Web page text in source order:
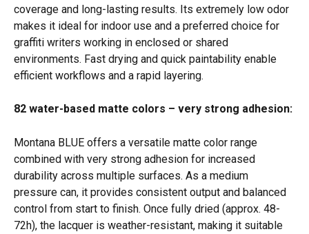
coverage and long-lasting results. Its extremely low odor
makes it ideal for indoor use and a preferred choice for
graffiti writers working in enclosed or shared
environments. Fast drying and quick paintability enable
efficient workflows and a rapid layering.
82 water-based matte colors – very strong adhesion:
Montana BLUE offers a versatile matte color range
combined with very strong adhesion for increased
durability across multiple surfaces. As a medium
pressure can, it provides consistent output and balanced
control from start to finish. Once fully dried (approx. 48-
72h), the lacquer is weather-resistant, making it suitable